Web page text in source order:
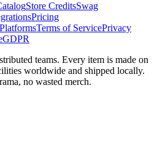
Store CreditsSwag
Pricing
Terms of ServicePrivacy
GDPR
teams. Every item is made on
worldwide and shipped locally.
no wasted merch.